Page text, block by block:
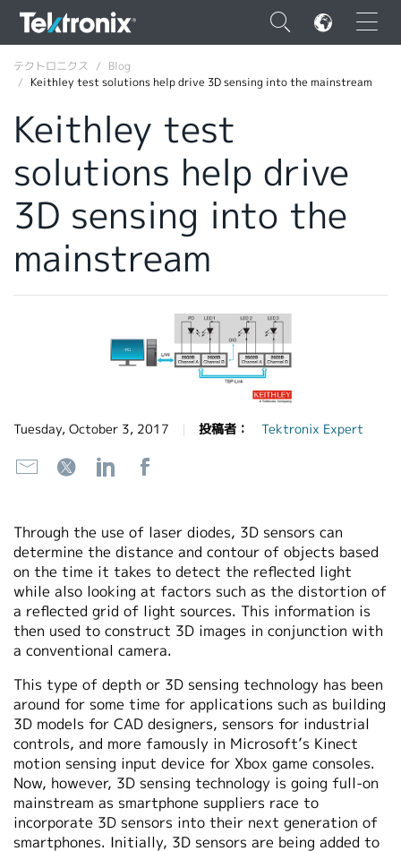
×
ENGLISH
FRANÇAIS
DEUTSCH
テクトロニクス
Blog
Keithley test solutions help drive 3D sensing into the mainstream
Keithley test
solutions help drive
3D sensing into the
mainstream
Tuesday, October 3, 2017 投稿者： Tektronix Expert
Through the use of laser diodes, 3D sensors can
determine the distance and contour of objects based
on the time it takes to detect the reflected light
while also looking at factors such as the distortion of
a reflected grid of light sources. This information is
then used to construct 3D images in conjunction with
a conventional camera.
This type of depth or 3D sensing technology has been
around for some time for applications such as building
3D models for CAD designers, sensors for industrial
controls, and more famously in Microsoft’s Kinect
motion sensing input device for Xbox game consoles.
Now, however, 3D sensing technology is going full-on
mainstream as smartphone suppliers race to
incorporate 3D sensors into their next generation of
smartphones. Initially, 3D sensors are being added to